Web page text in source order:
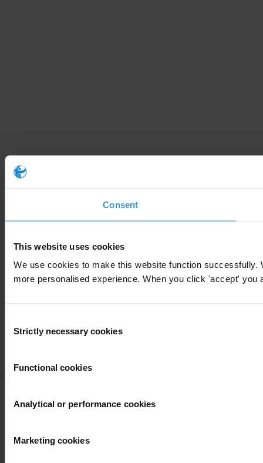
Consent
This website uses cookies
We use cookies to make this website function
more personalised experience. When you click 'accept'
Selection
Strictly necessary cookies
Functional cookies
Analytical or performance cookies
Marketing cookies